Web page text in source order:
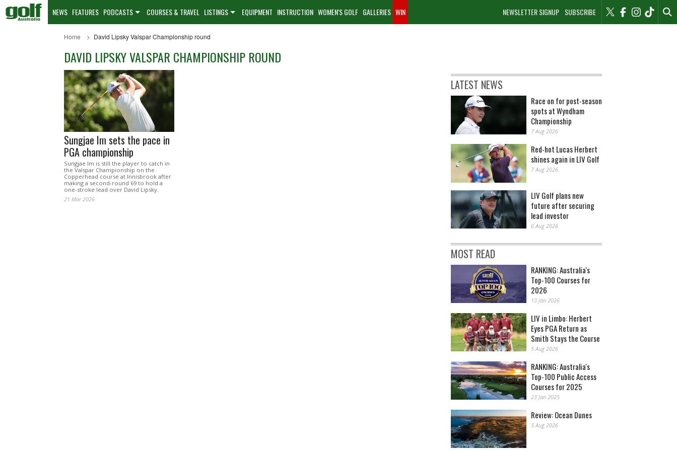
NEWSLETTER SIGNUP SUBSCRIBE
NEWS FEATURES PODCASTS COURSES & TRAVEL LISTINGS EQUIPMENT INSTRUCTION WOMEN'S GOLF GALLERIES WIN
Home David Lipsky Valspar Championship round
DAVID LIPSKY VALSPAR CHAMPIONSHIP ROUND
Sungjae Im sets the pace in
PGA championship
Sungjae Im is still the player to catch in
the Valspar Championship on the
Copperhead course at Innisbrook after
making a second-round 69 to hold a
one-stroke lead over David Lipsky.
21 Mar 2026
LATEST NEWS
Race on for post-season
spots at Wyndham
Championship
7 Aug 2026
Red-hot Lucas Herbert
shines again in LIV Golf
7 Aug 2026
LIV Golf plans new
future after securing
lead investor
6 Aug 2026
MOST READ
RANKING: Australia's
Top-100 Courses for
2026
13 Jan 2026
LIV in Limbo: Herbert
Eyes PGA Return as
Smith Stays the Course
5 Aug 2026
RANKING: Australia's
Top-100 Public Access
Courses for 2025
23 Jan 2025
Review: Ocean Dunes
5 Aug 2026